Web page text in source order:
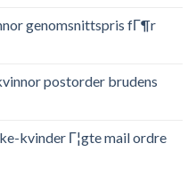
genomsnittspris fГ¶r
postorder brudens
kvinder Г¦gte mail ordre